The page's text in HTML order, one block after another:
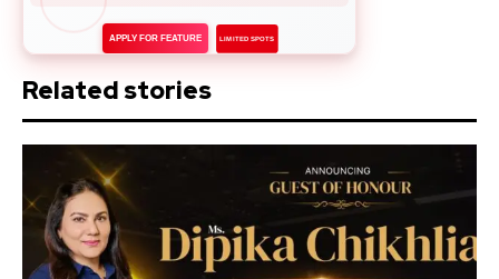
APPLY FOR FEATURE LIMITED SPOTS
Related stories